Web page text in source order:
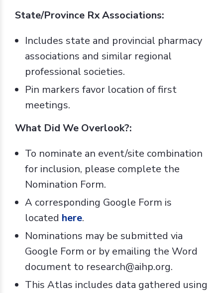
State/Province Rx Associations:
Includes state and provincial pharmacy
associations and similar regional
professional societies.
Pin markers favor location of first
meetings.
What Did We Overlook?:
To nominate an event/site combination
for inclusion, please complete the
Nomination Form.
A corresponding Google Form is
located here.
Nominations may be submitted via
Google Form or by emailing the Word
document to research@aihp.org.
This Atlas includes data gathered using